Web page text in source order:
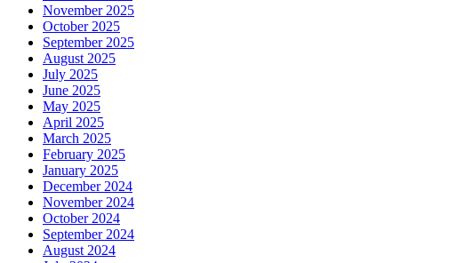
November 2025
October 2025
September 2025
August 2025
July 2025
June 2025
May 2025
April 2025
March 2025
February 2025
January 2025
December 2024
November 2024
October 2024
September 2024
August 2024